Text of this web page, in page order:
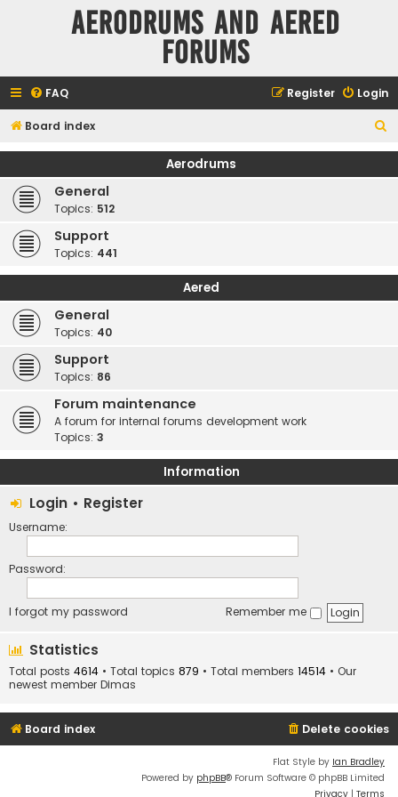
Aerodrums and Aered
forums
FAQ Login
Register
Board index
e
Aerodrums
General
Topics: 512
Support
Topics: 441
Aered
General
Topics: 40
Support
Topics: 86
Forum maintenance
A forum for internal forums development work
Topics: 3
Information
Login • Register
Username:
Password:
I forgot my password Remember me
Statistics
Total posts 4614 • Total topics 879 • Total members 14514 • Our
newest member Dimas
Board index Delete cookies
Flat Style by Ian Bradley
Powered by phpBB® Forum Software © phpBB Limited
Privacy | Terms